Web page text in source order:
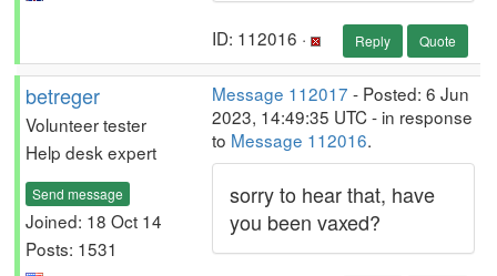
ID: 112016 · Reply Quote
betreger
Volunteer tester
Help desk expert
Send message
Joined: 18 Oct 14
Posts: 1531
Message 112017 - Posted: 6 Jun
2023, 14:49:35 UTC - in response
to Message 112016.
sorry to hear that, have
you been vaxed?